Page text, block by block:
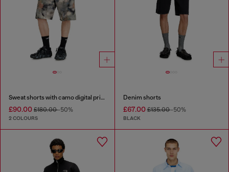
Sweat shorts with camo digital print
£90.00 £180.00-50%
2 COLOURS
Denim shorts
£67.00£135.00-50%
BLACK